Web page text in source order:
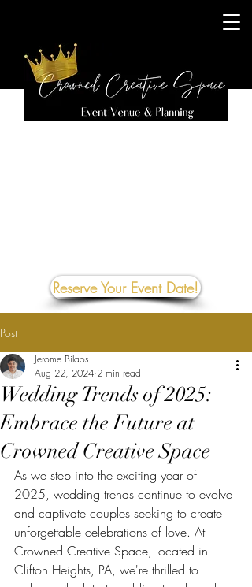
Reserve Your Event Date!
Post
Wedding Trends of 2025:
Embrace the Future at
Crowned Creative Space
Jerome Bilaos
Aug 22, 2024 2 min read
As we step into the exciting year of
2025, wedding trends continue to evolve
and captivate couples seeking to create
unforgettable celebrations of love. At
Crowned Creative Space, located in
Clifton Heights, PA, we're thrilled to